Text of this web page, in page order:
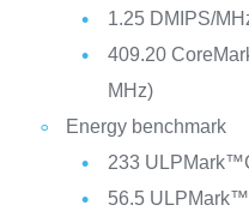
1.25 DMIPS/
409.20
MHz)
Energy benchmark
233
56.5